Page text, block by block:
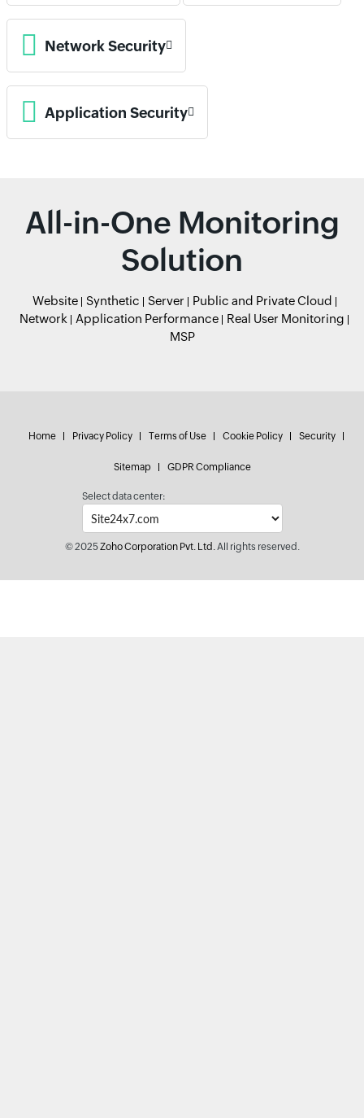
Network Security
Application Security
All-in-One Monitoring
Solution
Website Synthetic Server
Public and Private Cloud
Network
Application Performance
Real User Monitoring
MSP
Home Privacy Policy Terms of Use Cookie Policy Security
Sitemap GDPR Compliance
Select data center:
© 2025Zoho Corporation Pvt. Ltd.All rights reserved.